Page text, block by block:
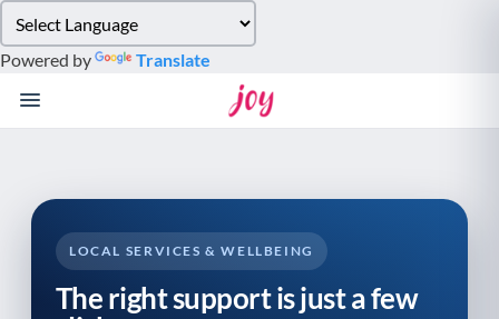
note:
This
website
system.
Powered by Translate
LOCAL SERVICES & WELLBEING
The right support is just a few